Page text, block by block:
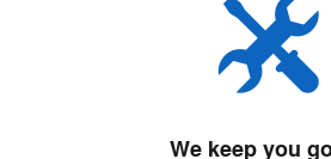
We keep you